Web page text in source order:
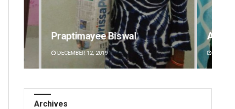
Aishwarya Ranjan Mohanty
DECEMBER 12, 2019
Archives